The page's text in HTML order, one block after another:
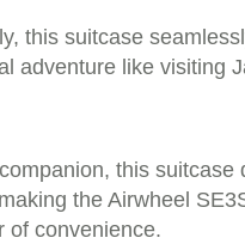
this suitcase
adventure like visiting
this
the Airwheel
of convenience.